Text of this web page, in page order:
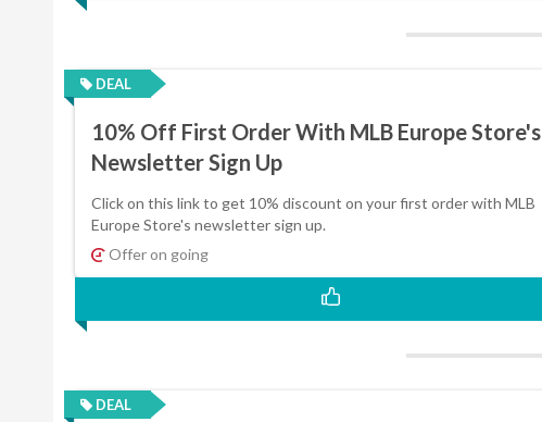
DEAL
10% Off First Order With MLB Europe Store's
Newsletter Sign Up
Click on this link to get 10% discount on your first order with MLB
Europe Store's newsletter sign up.
Offer on going
DEAL